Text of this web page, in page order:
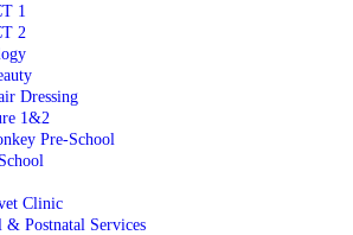
1
2
Dressing
1&2
Pre-School
Clinic
& Postnatal Services